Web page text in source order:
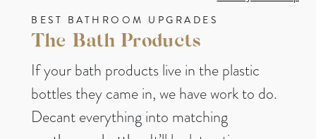
BEST BATHROOM UPGRADES
The Bath Products
If your bath products live in the plastic
bottles they came in, we have work to do.
Decant everything into matching